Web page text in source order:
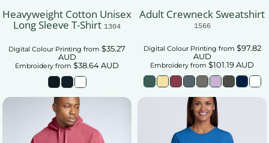
Heavyweight Cotton Unisex
Long Sleeve T-Shirt 1304
Digital Colour Printing from $35.27
AUD
Embroidery from $38.64AUD
Adult Crewneck Sweatshirt
1566
Digital Colour Printing from $97.82
AUD
Embroidery from $101.19AUD